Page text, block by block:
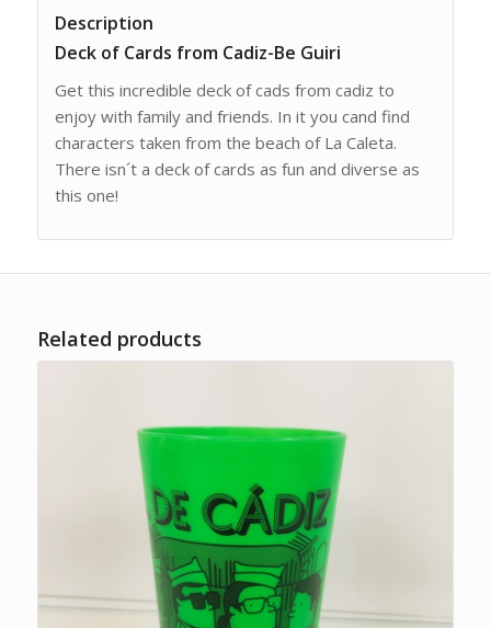
Description
Deck of Cards from Cadiz-Be Guiri
Get this incredible deck of cads from cadiz to
enjoy with family and friends. In it you cand find
characters taken from the beach of La Caleta.
There isn´t a deck of cards as fun and diverse as
this one!
Related products